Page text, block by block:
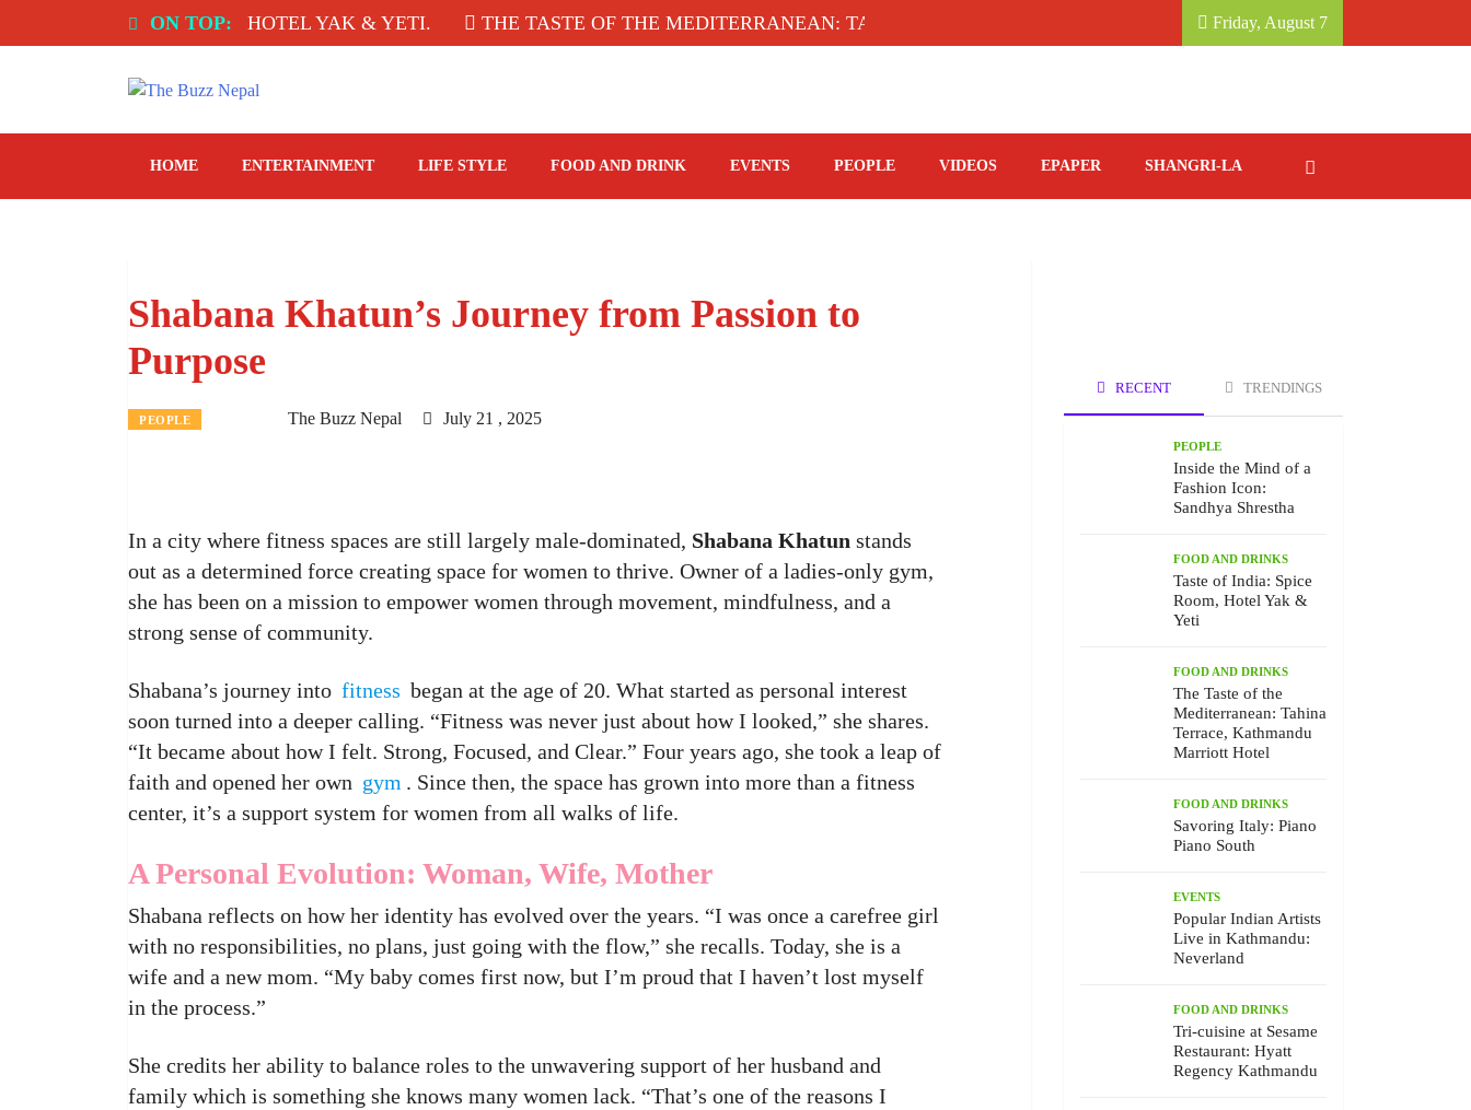
ON TOP:
SPICE ROOM, HOTEL YAK & YETI. THE TASTE OF THE MEDITERRANEAN: TAHINA TERRACE, KATHMANDU MARRIOTT HOTEL. SAVORING
Friday, August 7
HOME ENTERTAINMENT LIFE STYLE FOOD AND DRINK EVENTS PEOPLE VIDEOS EPAPER SHANGRI-LA
Shabana Khatun’s Journey from Passion to
Purpose
PEOPLE The Buzz Nepal July 21 , 2025
In a city where fitness spaces are still largely male-dominated, Shabana Khatun stands
out as a determined force creating space for women to thrive. Owner of a ladies-only gym,
she has been on a mission to empower women through movement, mindfulness, and a
strong sense of community.
Shabana’s journey into fitness began at the age of 20. What started as personal interest
soon turned into a deeper calling. “Fitness was never just about how I looked,” she shares.
“It became about how I felt. Strong, Focused, and Clear.” Four years ago, she took a leap of
faith and opened her own gym . Since then, the space has grown into more than a fitness
center, it’s a support system for women from all walks of life.
A Personal Evolution: Woman, Wife, Mother
Shabana reflects on how her identity has evolved over the years. “I was once a carefree girl
with no responsibilities, no plans, just going with the flow,” she recalls. Today, she is a
wife and a new mom. “My baby comes first now, but I’m proud that I haven’t lost myself
in the process.”
She credits her ability to balance roles to the unwavering support of her husband and
family which is something she knows many women lack. “That’s one of the reasons I
RECENT TRENDINGS
PEOPLE
Inside the Mind of a
Fashion Icon:
Sandhya Shrestha
FOOD AND DRINKS
Taste of India: Spice
Room, Hotel Yak &
Yeti
FOOD AND DRINKS
The Taste of the
Mediterranean: Tahina
Terrace, Kathmandu
Marriott Hotel
FOOD AND DRINKS
Savoring Italy: Piano
Piano South
EVENTS
Popular Indian Artists
Live in Kathmandu:
Neverland
FOOD AND DRINKS
Tri-cuisine at Sesame
Restaurant: Hyatt
Regency Kathmandu